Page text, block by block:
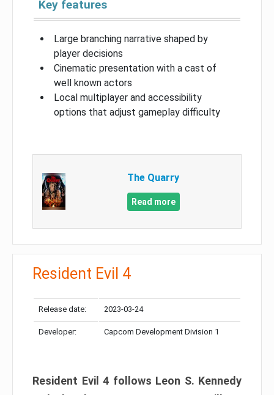
Key features
Large branching narrative shaped by
player decisions
Cinematic presentation with a cast of
well known actors
Local multiplayer and accessibility
options that adjust gameplay difficulty
The Quarry
Read more
Resident Evil 4
Release date: 2023-03-24
Developer: Capcom Development Division 1
Resident Evil 4 follows Leon S. Kennedy